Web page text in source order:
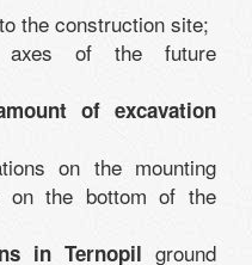
the construction site;
axes of the future
of excavation
on the mounting
on the bottom of the
in Ternopil ground